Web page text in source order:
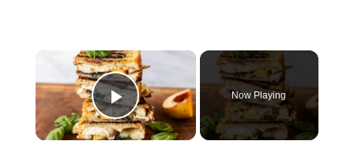
×
Play Video
Now Playing